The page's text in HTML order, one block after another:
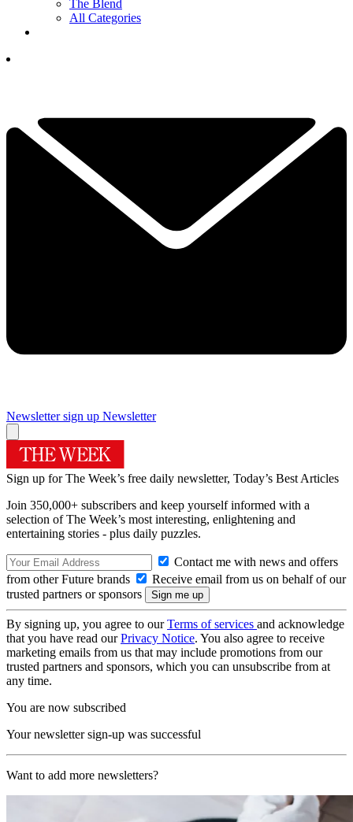
The Blend
All Categories
Newsletter sign up Newsletter
Sign up for The Week’s free daily newsletter, Today’s Best Articles
Join 350,000+ subscribers and keep yourself informed with a
selection of The Week’s most interesting, enlightening and
entertaining stories - plus daily puzzles.
Contact me with news and offers
from other Future brands
Receive email from us on behalf of our
trusted partners or sponsors
By signing up, you agree to ourTerms of services and acknowledge
that you have read ourPrivacy Notice. You also agree to receive
marketing emails from us that may include promotions from our
trusted partners and sponsors, which you can unsubscribe from at
any time.
You are now subscribed
Your newsletter sign-up was successful
Want to add more newsletters?